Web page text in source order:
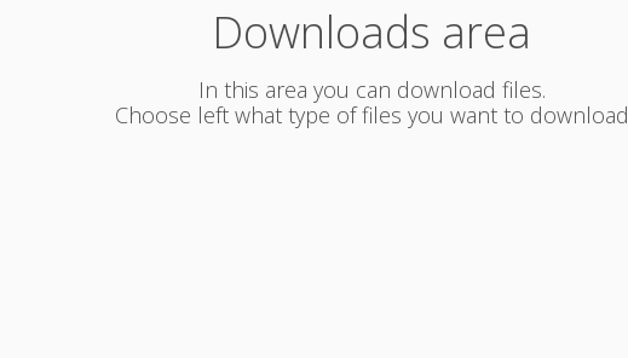
Downloads area
In this area you can download files.
Choose left what type of files you want to download